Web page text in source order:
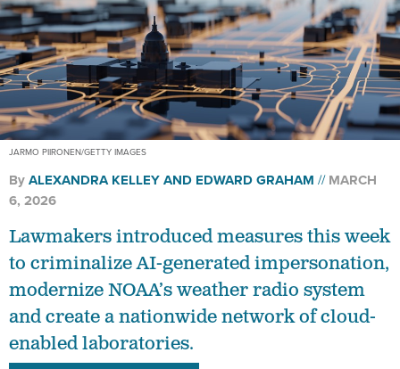
JARMO PIIRONEN/GETTY IMAGES
ByALEXANDRA KELLEYAND EDWARD GRAHAM
MARCH
6, 2026
Lawmakers introduced measures this week
to criminalize AI-generated impersonation,
modernize NOAA’s weather radio system
and create a nationwide network of cloud-
enabled laboratories.